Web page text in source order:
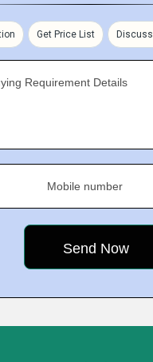
Get Price List
Requirement Details
Mobile number